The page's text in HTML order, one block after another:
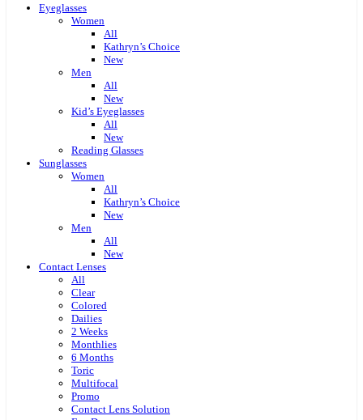
Eyeglasses
Women
All
Kathryn’s Choice
New
Men
All
New
Kid’s Eyeglasses
All
New
Reading Glasses
Sunglasses
Women
All
Kathryn’s Choice
New
Men
All
New
Contact Lenses
All
Clear
Colored
Dailies
2 Weeks
Monthlies
6 Months
Toric
Multifocal
Promo
Contact Lens Solution